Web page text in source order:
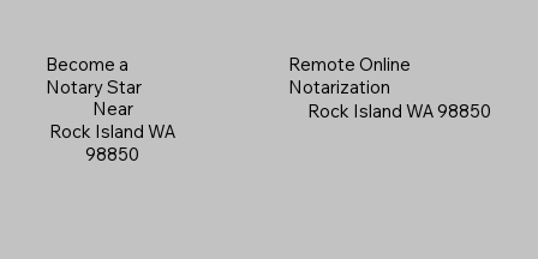
Become a
Notary Star
Near
Rock Island WA
98850
Remote Online
Notarization
Rock Island WA 98850